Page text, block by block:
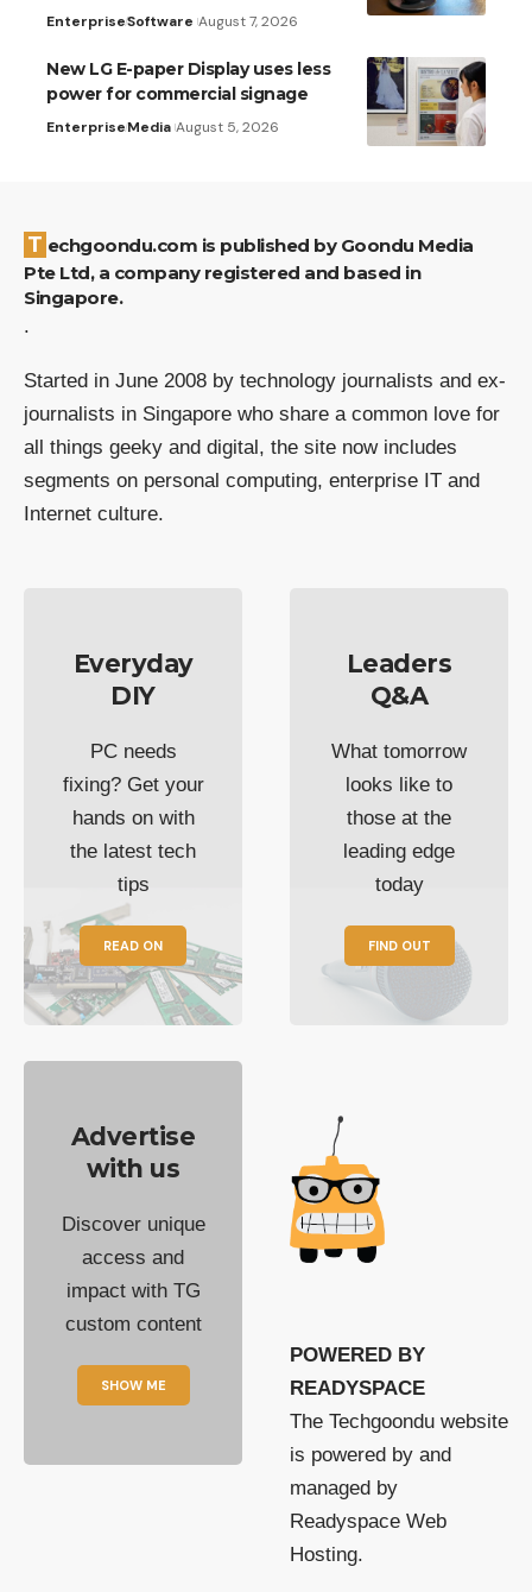
EnterpriseSoftware August 7, 2026
New LG E-paper Display uses less
power for commercial signage
EnterpriseMedia August 5, 2026
Techgoondu.com is published by Goondu Media
Pte Ltd, a company registered and based in
Singapore.
.
Started in June 2008 by technology journalists and ex-
journalists in Singapore who share a common love for
all things geeky and digital, the site now includes
segments on personal computing, enterprise IT and
Internet culture.
Everyday
DIY
PC needs
fixing? Get your
hands on with
the latest tech
tips
READ ON
Leaders
Q&A
What tomorrow
looks like to
those at the
leading edge
today
FIND OUT
Advertise
with us
Discover unique
access and
impact with TG
custom content
SHOW ME
POWERED BY
READYSPACE
The Techgoondu website
is powered by and
managed by
Readyspace Web
Hosting.